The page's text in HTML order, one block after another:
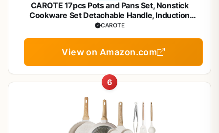
CAROTE 17pcs Pots and Pans Set, Nonstick
Cookware Set Detachable Handle, Induction
Kitchen Cookware Sets Non Stick with Removable
CAROTE
View on Amazon.com
6